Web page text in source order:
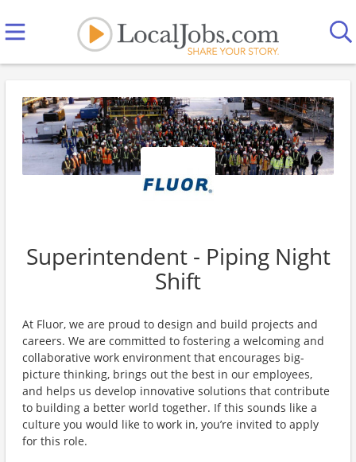
Superintendent - Piping Night
Shift
At Fluor, we are proud to design and build projects and
careers. We are committed to fostering a welcoming and
collaborative work environment that encourages big-
picture thinking, brings out the best in our employees,
and helps us develop innovative solutions that contribute
to building a better world together. If this sounds like a
culture you would like to work in, you’re invited to apply
for this role.